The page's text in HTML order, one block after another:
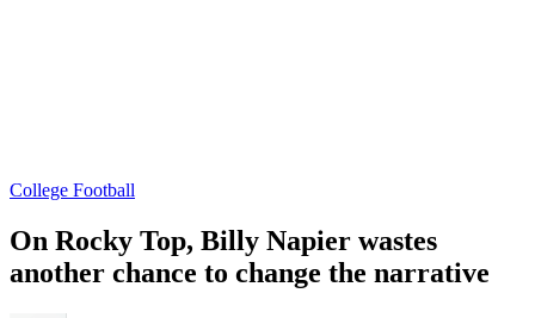
College Football
On Rocky Top, Billy Napier wastes
another chance to change the narrative